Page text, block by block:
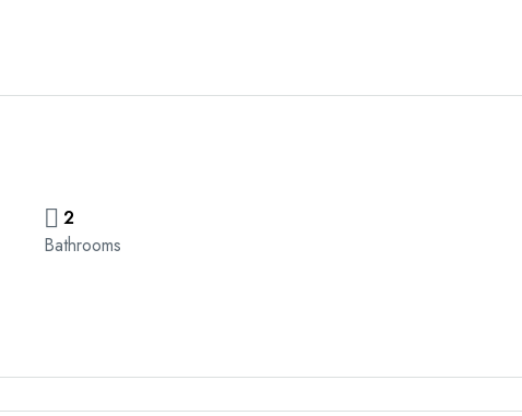
2
Bathrooms